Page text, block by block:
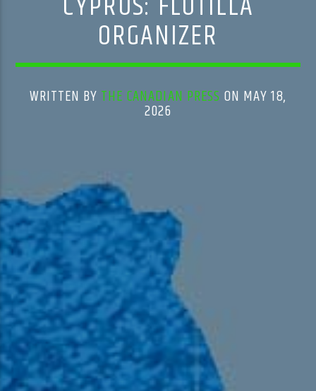
ORGANIZER
WRITTEN BY THE CANADIAN PRESS ON MAY 18,
2026